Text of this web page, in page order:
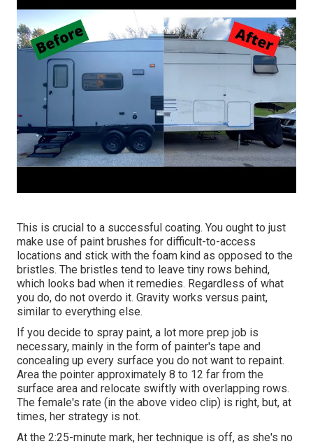
This is crucial to a successful coating. You ought to just
make use of paint brushes for difficult-to-access
locations and stick with the foam kind as opposed to the
bristles. The bristles tend to leave tiny rows behind,
which looks bad when it remedies. Regardless of what
you do, do not overdo it. Gravity works versus paint,
similar to everything else.
If you decide to spray paint, a lot more prep job is
necessary, mainly in the form of painter's tape and
concealing up every surface you do not want to repaint.
Area the pointer approximately 8 to 12 far from the
surface area and relocate swiftly with overlapping rows.
The female's rate (in the above video clip) is right, but, at
times, her strategy is not.
At the 2:25-minute mark, her technique is off, as she's no